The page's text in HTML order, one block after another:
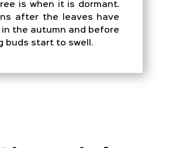
is when it is dormant.
after the leaves have
the autumn and before
buds start to swell.